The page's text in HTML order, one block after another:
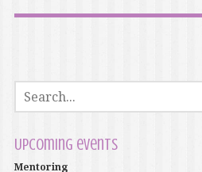
Upcoming events
Mentoring